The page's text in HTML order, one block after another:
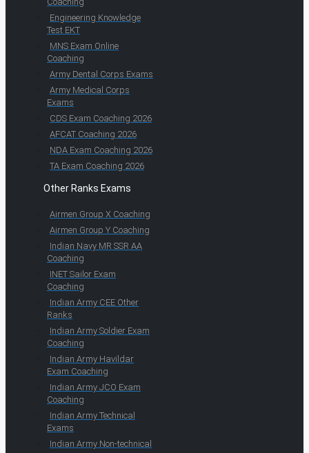
Engineering Knowledge
Test EKT
MNS Exam Online
Coaching
Army Dental Corps Exams
Army Medical Corps
Exams
CDS Exam Coaching 2026
AFCAT Coaching 2026
NDA Exam Coaching 2026
TA Exam Coaching 2026
Other Ranks Exams
Airmen Group X Coaching
Airmen Group Y Coaching
Indian Navy MR SSR AA
Coaching
INET Sailor Exam
Coaching
Indian Army CEE Other
Ranks
Indian Army Soldier Exam
Coaching
Indian Army Havildar
Exam Coaching
Indian Army JCO Exam
Coaching
Indian Army Technical
Exams
Indian Army Non-technical